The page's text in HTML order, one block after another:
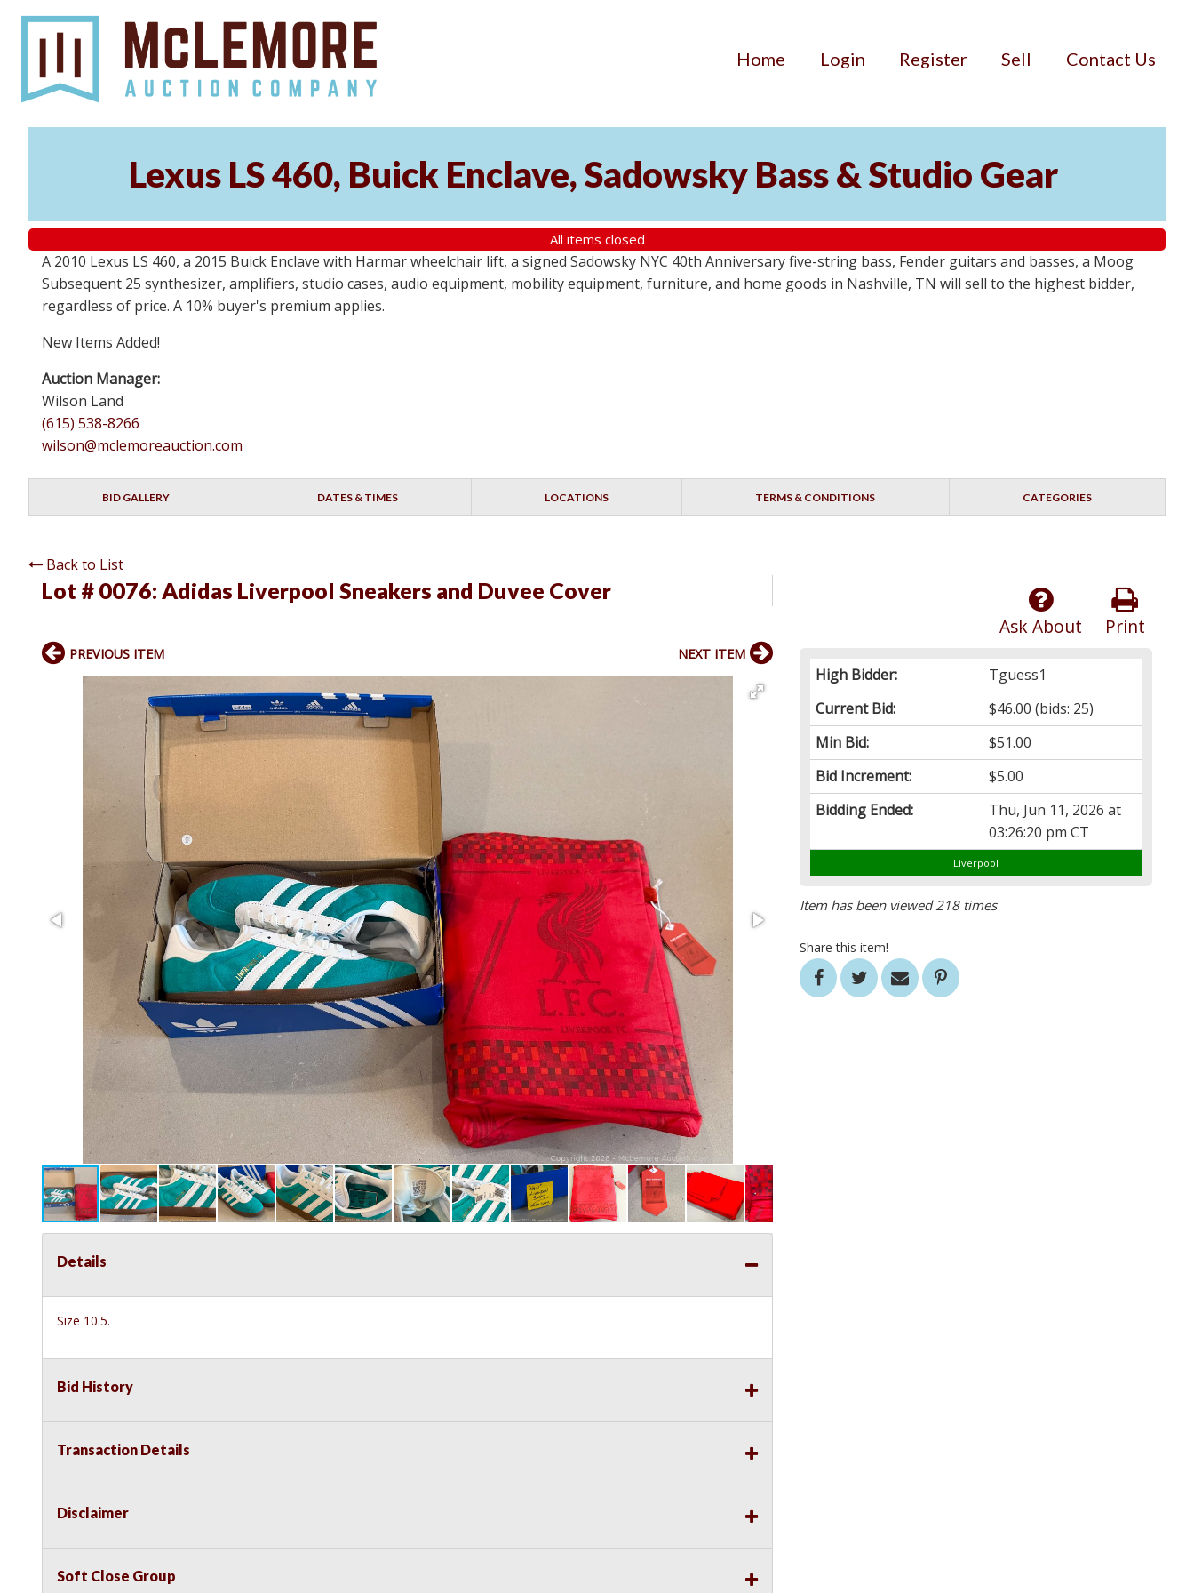
Home Login Register Sell Contact Us
Lexus LS 460, Buick Enclave, Sadowsky Bass & Studio Gear
All items closed
A 2010 Lexus LS 460, a 2015 Buick Enclave with Harmar wheelchair lift, a signed Sadowsky NYC 40th Anniversary five-string bass, Fender guitars and basses, a Moog
Subsequent 25 synthesizer, amplifiers, studio cases, audio equipment, mobility equipment, furniture, and home goods in Nashville, TN will sell to the highest bidder,
regardless of price. A 10% buyer's premium applies.
New Items Added!
Auction Manager:
Wilson Land
(615) 538-8266
wilson@mclemoreauction.com
BID GALLERY DATES & TIMES LOCATIONS TERMS & CONDITIONS CATEGORIES
Back to List
Lot # 0076: Adidas Liverpool Sneakers and Duvee Cover
Print
Ask About
High Bidder:
Tguess1
Current Bid:
$46.00 (bids: 25)
Min Bid:
$51.00
Bid Increment:
$5.00
Bidding Ended:
Thu, Jun 11, 2026 at
03:26:20 pm CT
Liverpool
Item has been viewed 218 times
Share this item!
PREVIOUS ITEM NEXT ITEM
Details
Size 10.5.
Bid History
Transaction Details
Disclaimer
Soft Close Group